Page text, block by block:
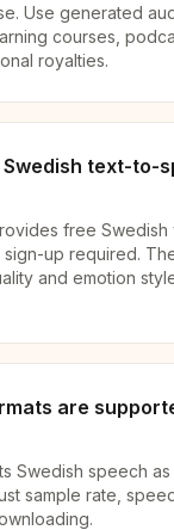
Use generated
courses,
royalties.
text-to-
free
up required.
and emotion
are
Swedish speech as
sample rate,